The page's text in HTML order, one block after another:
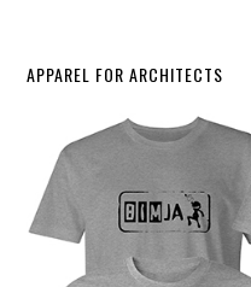
APPAREL FOR ARCHITECTS